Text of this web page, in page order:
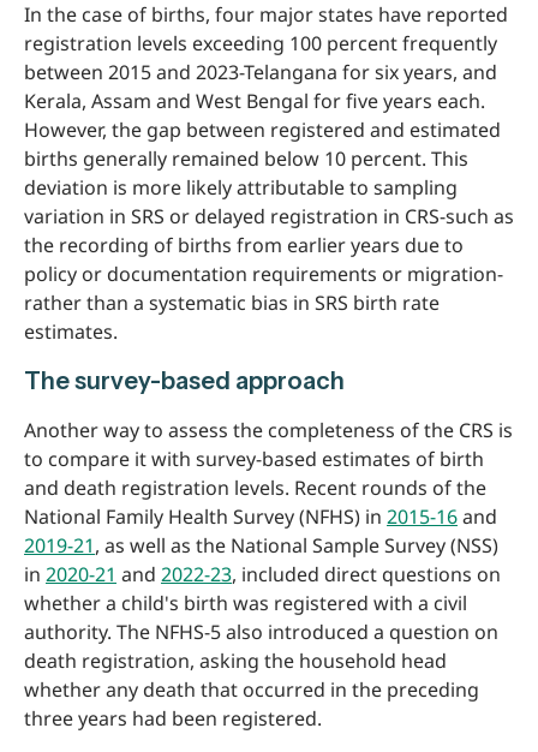
In the case of births, four major states have reported
registration levels exceeding 100 percent frequently
between 2015 and 2023-Telangana for six years, and
Kerala, Assam and West Bengal for five years each.
However, the gap between registered and estimated
births generally remained below 10 percent. This
deviation is more likely attributable to sampling
variation in SRS or delayed registration in CRS-such as
the recording of births from earlier years due to
policy or documentation requirements or migration-
rather than a systematic bias in SRS birth rate
estimates.
The survey-based approach
Another way to assess the completeness of the CRS is
to compare it with survey-based estimates of birth
and death registration levels. Recent rounds of the
National Family Health Survey (NFHS) in 2015-16and
2019-21, as well as the National Sample Survey (NSS)
in 2020-21 and 2022-23, included direct questions on
whether a child's birth was registered with a civil
authority. The NFHS-5 also introduced a question on
death registration, asking the household head
whether any death that occurred in the preceding
three years had been registered.